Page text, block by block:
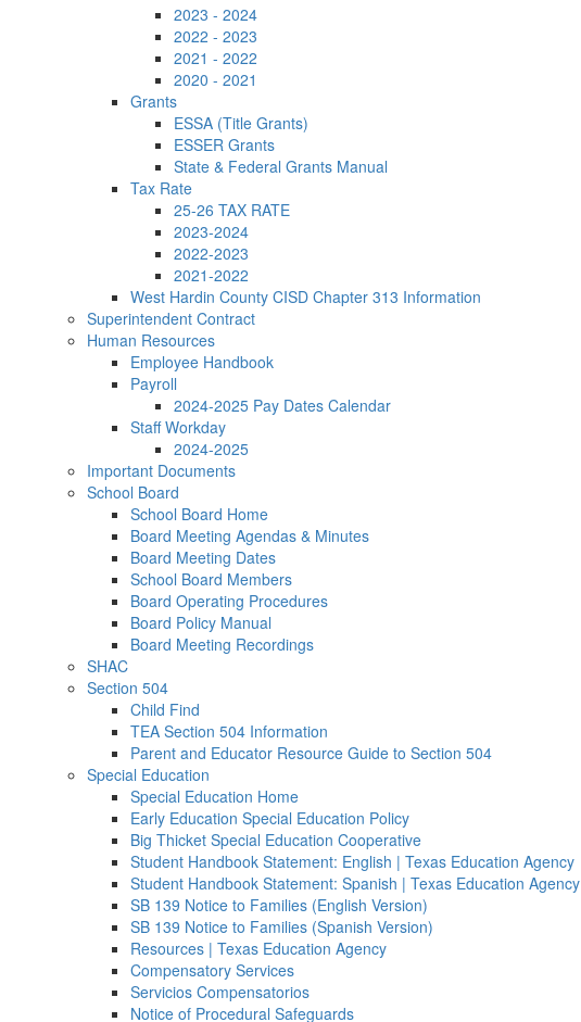
2023 - 2024
2022 - 2023
2021 - 2022
2020 - 2021
Grants
ESSA (Title Grants)
ESSER Grants
State & Federal Grants Manual
Tax Rate
25-26 TAX RATE
2023-2024
2022-2023
2021-2022
West Hardin County CISD Chapter 313 Information
Superintendent Contract
Human Resources
Employee Handbook
Payroll
2024-2025 Pay Dates Calendar
Staff Workday
2024-2025
Important Documents
School Board
School Board Home
Board Meeting Agendas & Minutes
Board Meeting Dates
School Board Members
Board Operating Procedures
Board Policy Manual
Board Meeting Recordings
SHAC
Section 504
Child Find
TEA Section 504 Information
Parent and Educator Resource Guide to Section 504
Special Education
Special Education Home
Early Education Special Education Policy
Big Thicket Special Education Cooperative
Student Handbook Statement: English | Texas Education Agency
Student Handbook Statement: Spanish | Texas Education Agency
SB 139 Notice to Families (English Version)
SB 139 Notice to Families (Spanish Version)
Resources | Texas Education Agency
Compensatory Services
Servicios Compensatorios
Notice of Procedural Safeguards